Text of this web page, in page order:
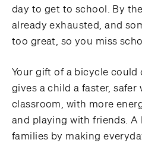
day to get to school. By
already exhausted, and
too great, so you miss
Your gift of a bicycle
gives a child a faster, safer
classroom, with more
and playing with friends. A
families by making